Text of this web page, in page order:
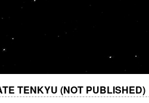
TENKYU (NOT PUBLISHED)